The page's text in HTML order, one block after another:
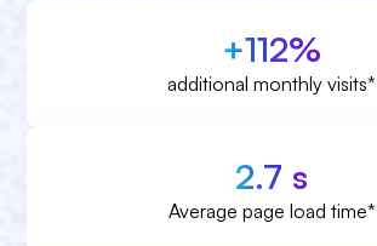
+112%
additional monthly visits*
2.7 s
Average page load time*